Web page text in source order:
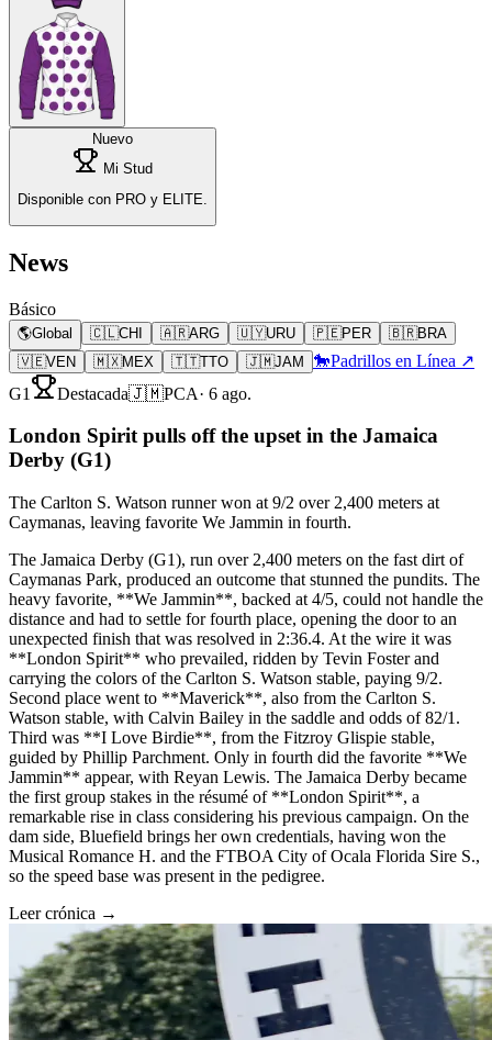
Nuevo
Mi Stud
Disponible con PRO y ELITE.
News
Básico
🌎Global 🇨🇱CHI 🇦🇷ARG 🇺🇾URU 🇵🇪PER 🇧🇷BRA
🇻🇪VEN 🇲🇽MEX 🇹🇹TTO 🇯🇲JAM 🐎Padrillos en Línea ↗
G1
Destacada🇯🇲PCA· 6 ago.
London Spirit pulls off the upset in the Jamaica
Derby (G1)
The Carlton S. Watson runner won at 9/2 over 2,400 meters at
Caymanas, leaving favorite We Jammin in fourth.
The Jamaica Derby (G1), run over 2,400 meters on the fast dirt of
Caymanas Park, produced an outcome that stunned the pundits. The
heavy favorite, **We Jammin**, backed at 4/5, could not handle the
distance and had to settle for fourth place, opening the door to an
unexpected finish that was resolved in 2:36.4. At the wire it was
**London Spirit** who prevailed, ridden by Tevin Foster and
carrying the colors of the Carlton S. Watson stable, paying 9/2.
Second place went to **Maverick**, also from the Carlton S.
Watson stable, with Calvin Bailey in the saddle and odds of 82/1.
Third was **I Love Birdie**, from the Fitzroy Glispie stable,
guided by Phillip Parchment. Only in fourth did the favorite **We
Jammin** appear, with Reyan Lewis. The Jamaica Derby became
the first group stakes in the résumé of **London Spirit**, a
remarkable rise in class considering his previous campaign. On the
dam side, Bluefield brings her own credentials, having won the
Musical Romance H. and the FTBOA City of Ocala Florida Sire S.,
so the speed base was present in the pedigree.
Leer crónica →